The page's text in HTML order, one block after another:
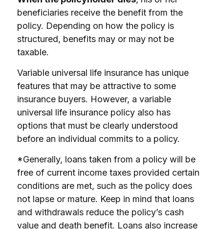
beneficiaries receive the benefit from the
policy. Depending on how the policy is
structured, benefits may or may not be
taxable.
Variable universal life insurance has unique
features that may be attractive to some
insurance buyers. However, a variable
universal life insurance policy also has
options that must be clearly understood
before an individual commits to a policy.
*Generally, loans taken from a policy will be
free of current income taxes provided certain
conditions are met, such as the policy does
not lapse or mature. Keep in mind that loans
and withdrawals reduce the policy’s cash
value and death benefit. Loans also increase